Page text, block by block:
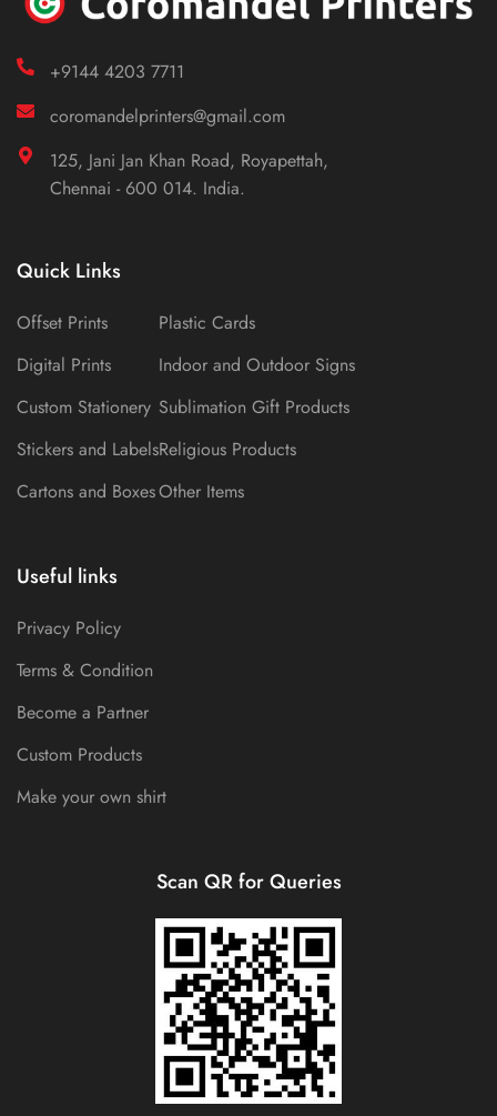
+9144 4203 7711
coromandelprinters@gmail.com
125, Jani Jan Khan Road, Royapettah,
Chennai - 600 014. India.
Quick Links
Offset Prints
Digital Prints
Custom Stationery
Stickers and Labels
Cartons and Boxes
Plastic Cards
Indoor and Outdoor Signs
Sublimation Gift Products
Religious Products
Other Items
Useful links
Privacy Policy
Terms & Condition
Become a Partner
Custom Products
Make your own shirt
Scan QR for Queries